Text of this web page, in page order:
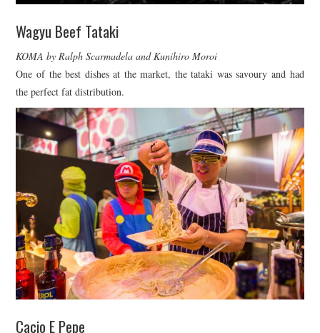
Wagyu Beef Tataki
KOMA by Ralph Scarmadela and Kunihiro Moroi
One of the best dishes at the market, the tataki was savoury and had
the perfect fat distribution.
Cacio E Pepe